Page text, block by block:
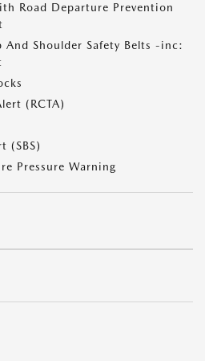
Road Departure Prevention
And Shoulder Safety Belts -inc:
(RCTA)
(SBS)
Pressure Warning